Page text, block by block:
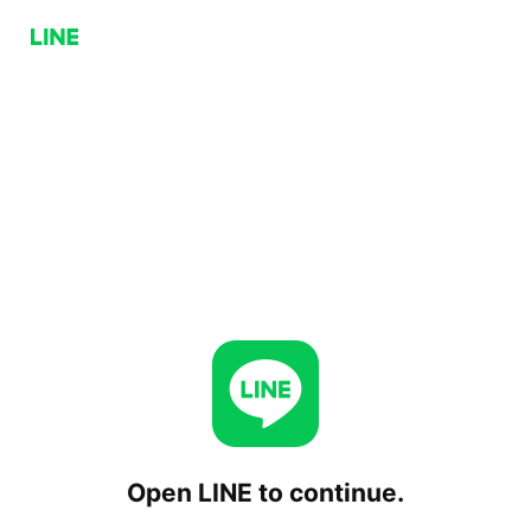
Open LINE to continue.